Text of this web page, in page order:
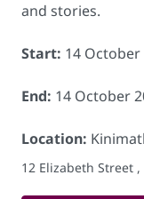
and stories.
Start: 14 October
End: 14 October
Location:
12 Elizabeth Street ,